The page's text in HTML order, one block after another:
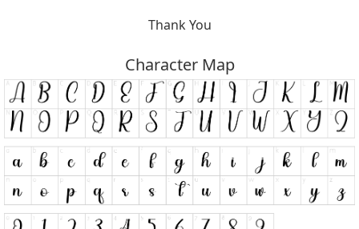
Thank You
Character Map